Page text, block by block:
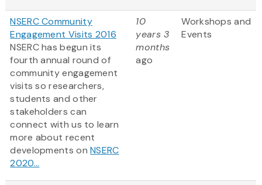
NSERC Community
Engagement Visits 2016
NSERC has begun its
fourth annual round of
community engagement
visits so researchers,
students and other
stakeholders can
connect with us to learn
more about recent
developments onNSERC
2020...
10
years 3
months
ago
Workshops and
Events